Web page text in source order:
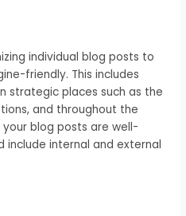
individual blog posts to
friendly. This includes
strategic places such as the
and throughout the
blog posts are well-
include internal and external